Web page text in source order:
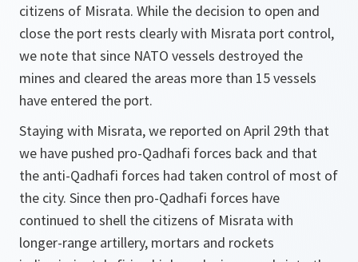
citizens of Misrata. While the decision to open and
close the port rests clearly with Misrata port control,
we note that since NATO vessels destroyed the
mines and cleared the areas more than 15 vessels
have entered the port.
Staying with Misrata, we reported on April 29th that
we have pushed pro-Qadhafi forces back and that
the anti-Qadhafi forces had taken control of most of
the city. Since then pro-Qadhafi forces have
continued to shell the citizens of Misrata with
longer-range artillery, mortars and rockets